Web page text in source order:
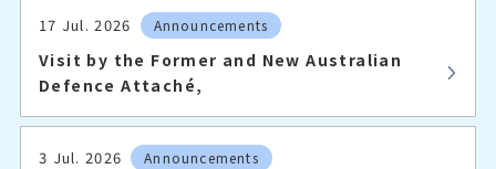
17 Jul. 2026 Announcements
Visit by the Former and New Australian
Defence Attaché,
3 Jul. 2026 Announcements